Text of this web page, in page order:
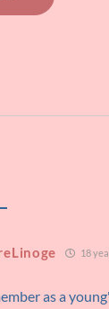
18
as a